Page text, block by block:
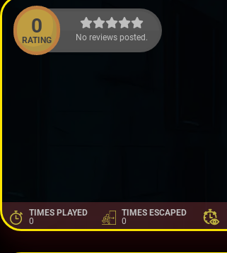
0
RATING No reviews posted.
TIMES PLAYED
0
TIMES ESCAPED
0